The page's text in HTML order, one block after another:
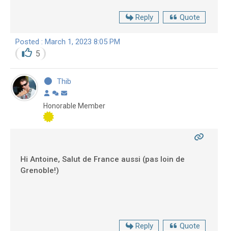
Reply Quote
Posted : March 1, 2023 8:05 PM
5
Thib
Honorable Member
Hi Antoine, Salut de France aussi (pas loin de
Grenoble!)
Reply Quote